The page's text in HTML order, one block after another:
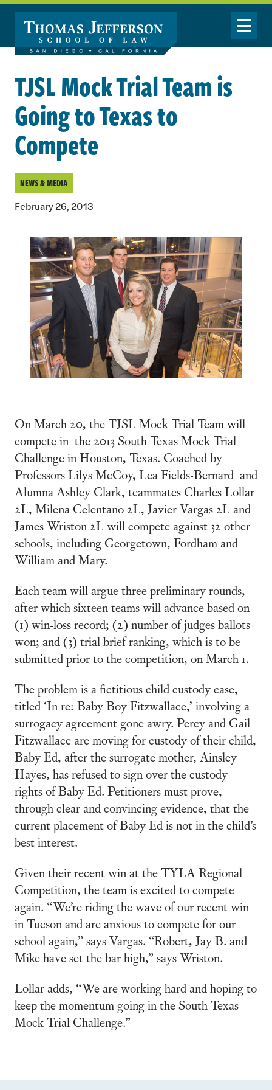
Skip to main content
Toggle
TJSL Mock Trial Team is
Going to Texas to
Compete
NEWS & MEDIA
February 26, 2013
On March 20, the TJSL Mock Trial Team will
compete in the 2013 South Texas Mock Trial
Challenge in Houston, Texas. Coached by
Professors Lilys McCoy, Lea Fields-Bernard and
Alumna Ashley Clark, teammates Charles Lollar
2L, Milena Celentano 2L, Javier Vargas 2L and
James Wriston 2L will compete against 32 other
schools, including Georgetown, Fordham and
William and Mary.
Each team will argue three preliminary rounds,
after which sixteen teams will advance based on
(1) win-loss record; (2) number of judges ballots
won; and (3) trial brief ranking, which is to be
submitted prior to the competition, on March 1.
The problem is a fictitious child custody case,
titled ‘In re: Baby Boy Fitzwallace,’ involving a
surrogacy agreement gone awry. Percy and Gail
Fitzwallace are moving for custody of their child,
Baby Ed, after the surrogate mother, Ainsley
Hayes, has refused to sign over the custody
rights of Baby Ed. Petitioners must prove,
through clear and convincing evidence, that the
current placement of Baby Ed is not in the child’s
best interest.
Given their recent win at the TYLA Regional
Competition, the team is excited to compete
again. “We’re riding the wave of our recent win
in Tucson and are anxious to compete for our
school again,” says Vargas. “Robert, Jay B. and
Mike have set the bar high,” says Wriston.
Lollar adds, “We are working hard and hoping to
keep the momentum going in the South Texas
Mock Trial Challenge.”